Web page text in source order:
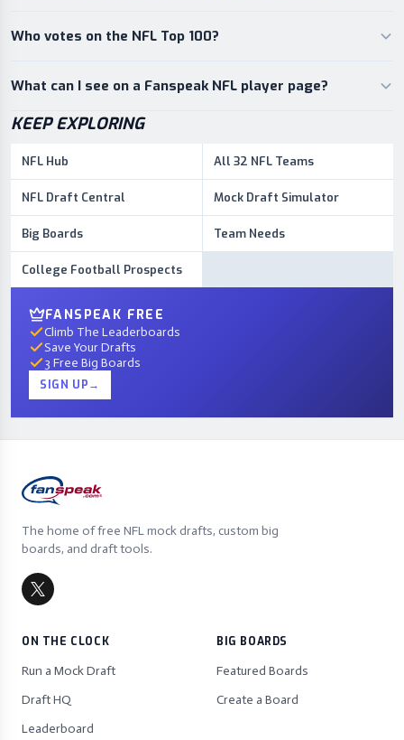
Who votes on the NFL Top 100?
What can I see on a Fanspeak NFL player page?
KEEP EXPLORING
NFL Hub All 32 NFL Teams
NFL Draft Central Mock Draft Simulator
Big Boards Team Needs
College Football Prospects
FANSPEAK FREE
Climb The Leaderboards
Save Your Drafts
3 Free Big Boards
SIGN UP→
The home of free NFL mock drafts, custom big
boards, and draft tools.
ON THE CLOCK
Run a Mock Draft
Draft HQ
Leaderboard
BIG BOARDS
Featured Boards
Create a Board